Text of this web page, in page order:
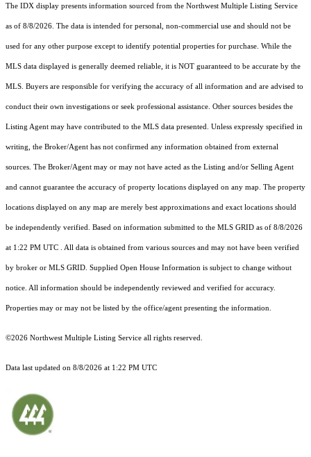
The IDX display presents information sourced from the Northwest Multiple Listing Service
as of 8/8/2026. The data is intended for personal, non-commercial use and should not be
used for any other purpose except to identify potential properties for purchase. While the
MLS data displayed is generally deemed reliable, it is NOT guaranteed to be accurate by the
MLS. Buyers are responsible for verifying the accuracy of all information and are advised to
conduct their own investigations or seek professional assistance. Other sources besides the
Listing Agent may have contributed to the MLS data presented. Unless expressly specified in
writing, the Broker/Agent has not confirmed any information obtained from external
sources. The Broker/Agent may or may not have acted as the Listing and/or Selling Agent
and cannot guarantee the accuracy of property locations displayed on any map. The property
locations displayed on any map are merely best approximations and exact locations should
be independently verified. Based on information submitted to the MLS GRID as of 8/8/2026
at 1:22 PM UTC . All data is obtained from various sources and may not have been verified
by broker or MLS GRID. Supplied Open House Information is subject to change without
notice. All information should be independently reviewed and verified for accuracy.
Properties may or may not be listed by the office/agent presenting the information.
©2026 Northwest Multiple Listing Service all rights reserved.
Data last updated on 8/8/2026 at 1:22 PM UTC